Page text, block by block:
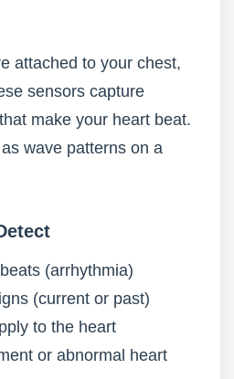
attached to your chest,
sensors capture
make your heart beat.
wave patterns on a
(arrhythmia)
(current or past)
to the heart
or abnormal heart